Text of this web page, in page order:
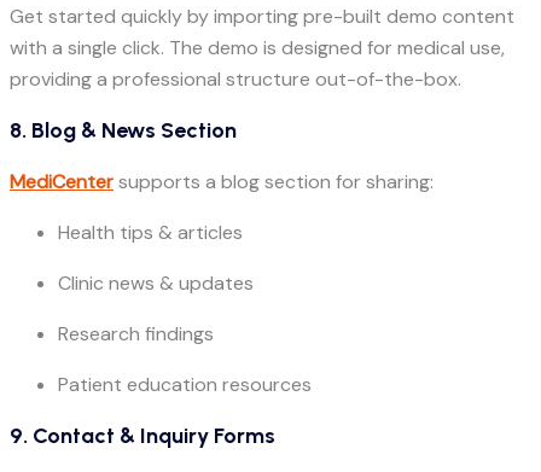
Get started quickly by importing pre-built demo content
with a single click. The demo is designed for medical use,
providing a professional structure out-of-the-box.
8. Blog & News Section
MediCentersupports a blog section for sharing:
Health tips & articles
Clinic news & updates
Research findings
Patient education resources
9. Contact & Inquiry Forms